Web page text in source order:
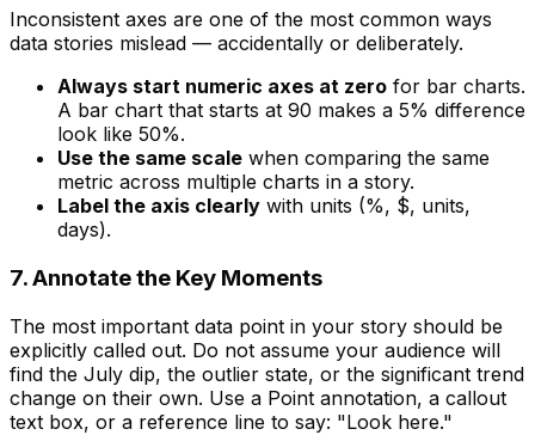
Inconsistent axes are one of the most common ways
data stories mislead — accidentally or deliberately.
Always start numeric axes at zero for bar charts.
A bar chart that starts at 90 makes a 5% difference
look like 50%.
Use the same scale when comparing the same
metric across multiple charts in a story.
Label the axis clearly with units (%, $, units,
days).
7. Annotate the Key Moments
The most important data point in your story should be
explicitly called out. Do not assume your audience will
find the July dip, the outlier state, or the significant trend
change on their own. Use a Point annotation, a callout
text box, or a reference line to say: "Look here."